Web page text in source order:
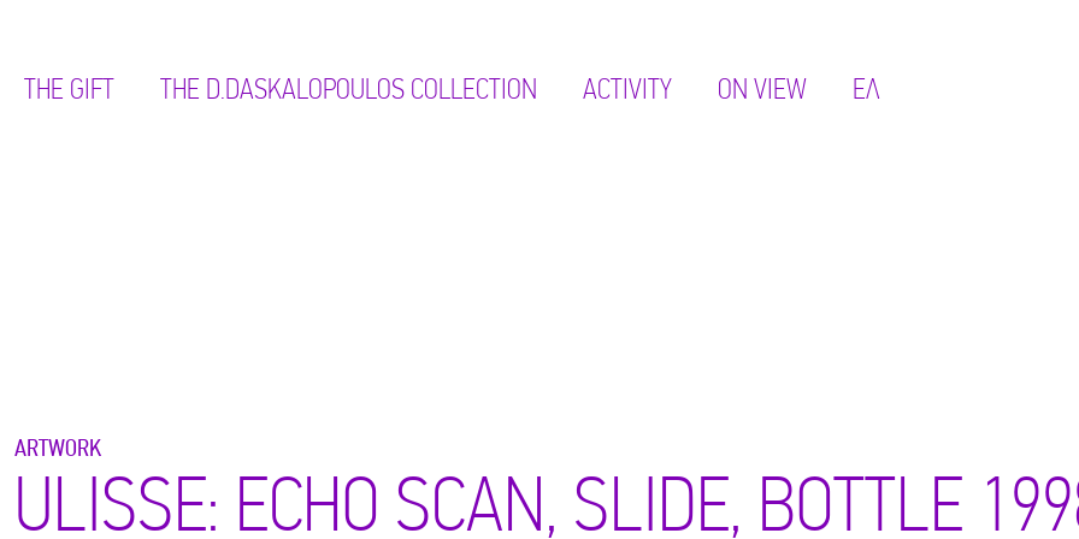
THE GIFT ΤΗΕ D.DASKALOPOULOS COLLECTION ACTIVITY ON VIEW ΕΛ
ARTWORK
ULISSE: ECHO SCAN, SLIDE, BOTTLE